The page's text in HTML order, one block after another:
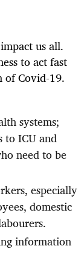
us all.
to act fast
of Covid-19.
systems;
to ICU and
need to be
especially
domestic
information